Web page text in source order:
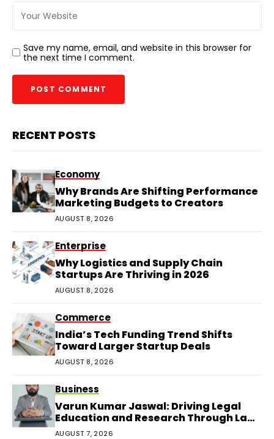
Save my name, email, and website in this browser for
the next time I comment.
RECENT POSTS
Economy
Why Brands Are Shifting Performance
Marketing Budgets to Creators
AUGUST 8, 2026
Enterprise
Why Logistics and Supply Chain
Startups Are Thriving in 2026
AUGUST 8, 2026
Commerce
India’s Tech Funding Trend Shifts
Toward Larger Startup Deals
AUGUST 8, 2026
Business
Varun Kumar Jaswal: Driving Legal
Education and Research Through Law
Audience
AUGUST 7, 2026